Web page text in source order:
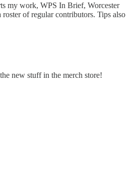
my work, WPS In Brief, Worcester
roster of regular contributors. Tips also
new stuff in the merch store!